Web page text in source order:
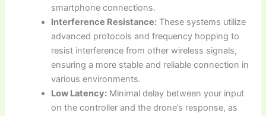
smartphone connections.
Interference Resistance: These systems utilize
advanced protocols and frequency hopping to
resist interference from other wireless signals,
ensuring a more stable and reliable connection in
various environments.
Low Latency: Minimal delay between your input
on the controller and the drone’s response, as